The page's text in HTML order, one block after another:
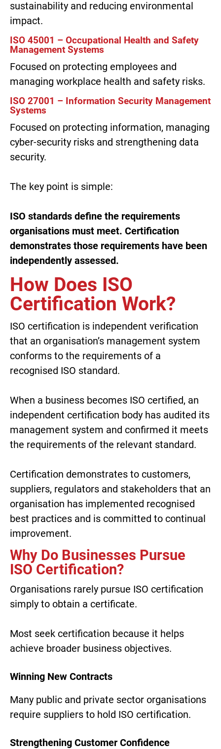
sustainability and reducing environmental
impact.
ISO 45001 – Occupational Health and Safety
Management Systems
Focused on protecting employees and
managing workplace health and safety risks.
ISO 27001 – Information Security Management
Systems
Focused on protecting information, managing
cyber-security risks and strengthening data
security.
The key point is simple:
ISO standards define the requirements
organisations must meet. Certification
demonstrates those requirements have been
independently assessed.
How Does ISO
Certification Work?
ISO certification is independent verification
that an organisation’s management system
conforms to the requirements of a
recognised ISO standard.
When a business becomes ISO certified, an
independent certification body has audited its
management system and confirmed it meets
the requirements of the relevant standard.
Certification demonstrates to customers,
suppliers, regulators and stakeholders that an
organisation has implemented recognised
best practices and is committed to continual
improvement.
Why Do Businesses Pursue
ISO Certification?
Organisations rarely pursue ISO certification
simply to obtain a certificate.
Most seek certification because it helps
achieve broader business objectives.
Winning New Contracts
Many public and private sector organisations
require suppliers to hold ISO certification.
Strengthening Customer Confidence